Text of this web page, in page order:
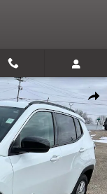
Share
of 37